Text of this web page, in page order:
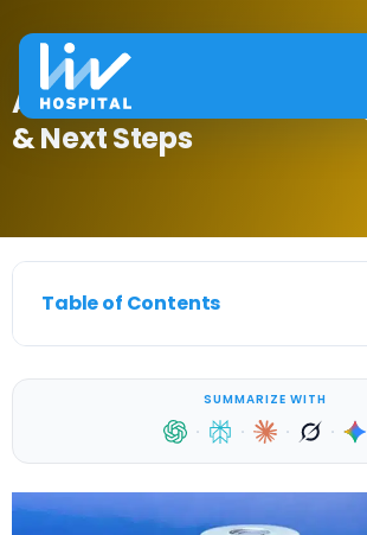
Am I Insulin Resistant?
& Next Steps
Table of Contents
SUMMARIZE WITH
· · · ·